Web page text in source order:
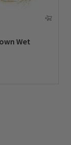
Wet